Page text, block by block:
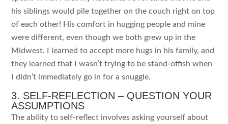
his siblings would pile together on the couch right on top
of each other! His comfort in hugging people and mine
were different, even though we both grew up in the
Midwest. I learned to accept more hugs in his family, and
they learned that I wasn’t trying to be stand-offish when
I didn’t immediately go in for a snuggle.
3. SELF-REFLECTION – QUESTION YOUR
ASSUMPTIONS
The ability to self-reflect involves asking yourself about